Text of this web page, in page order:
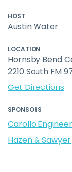
HOST
Austin Water
LOCATION
Hornsby Bend
2210 South FM
Get Directions
SPONSORS
Carollo
Hazen & Sawyer